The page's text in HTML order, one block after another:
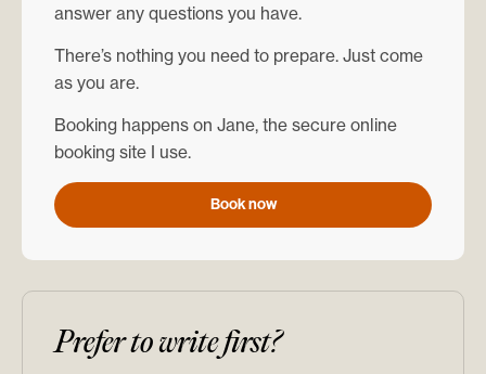
answer any questions you have.
There’s nothing you need to prepare. Just come
as you are.
Booking happens on Jane, the secure online
booking site I use.
Book now
Prefer to write first?